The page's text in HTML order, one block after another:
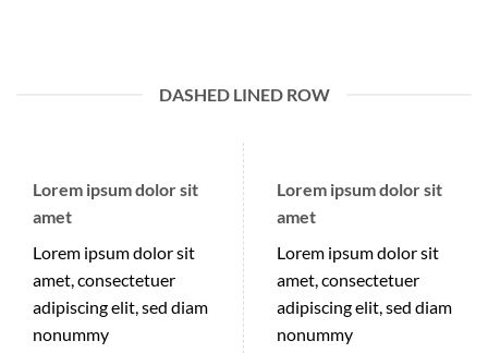
DASHED LINED ROW
Lorem ipsum dolor sit
amet
Lorem ipsum dolor sit
amet, consectetuer
adipiscing elit, sed diam
nonummy
Lorem ipsum dolor sit
amet
Lorem ipsum dolor sit
amet, consectetuer
adipiscing elit, sed diam
nonummy